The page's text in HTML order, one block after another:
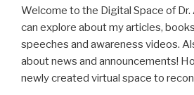
Welcome to the Digital Space of Dr.
can explore about my articles,
speeches and awareness videos.
about news and announcements!
newly created virtual space to